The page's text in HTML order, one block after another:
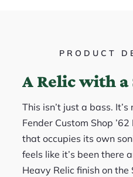
PRODUCT
A Relic with
This isn’t just a bass.
Fender Custom Shop
that occupies its own
feels like it’s been there
Heavy Relic finish on the